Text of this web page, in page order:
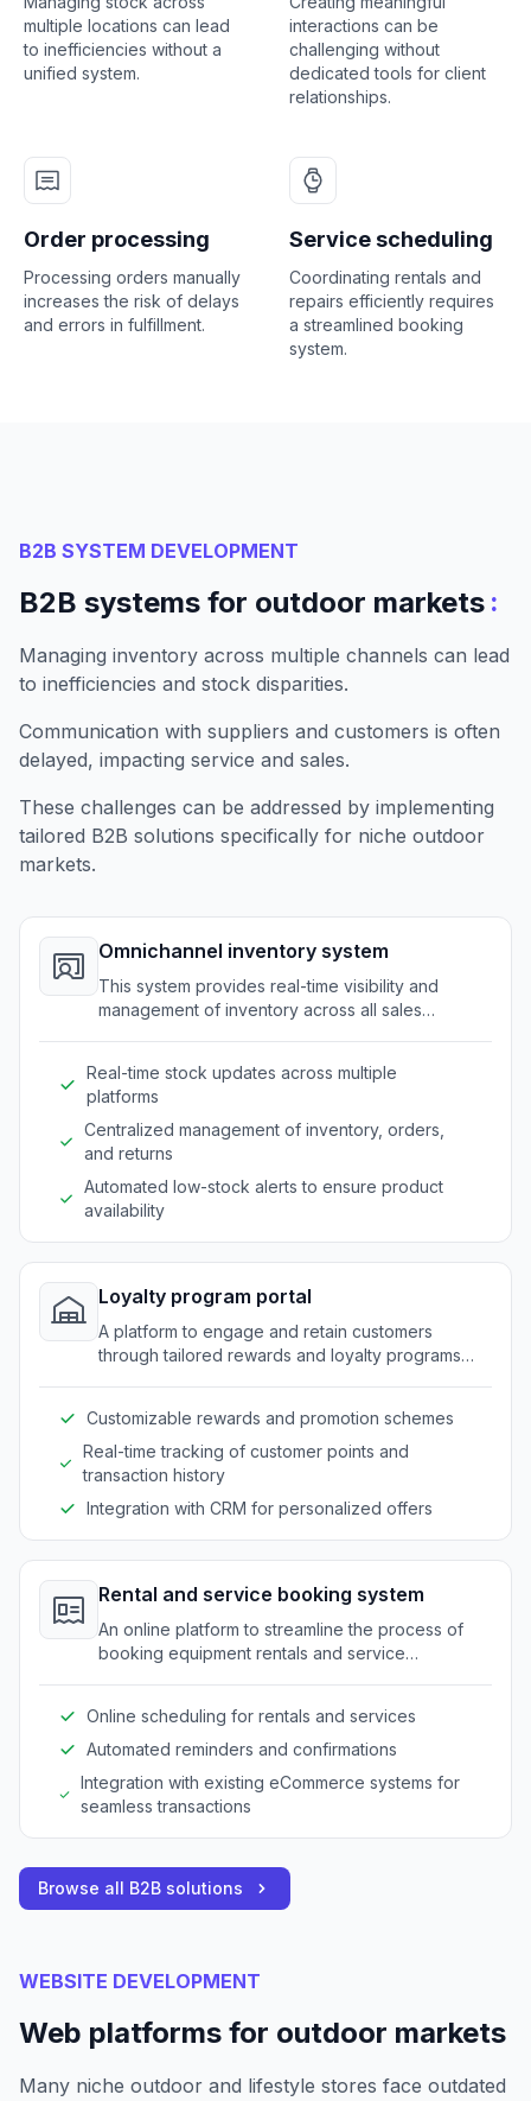
multiple locations can lead
to inefficiencies without a
unified system.
interactions can be
challenging without
dedicated tools for client
relationships.
Order processing
Processing orders manually
increases the risk of delays
and errors in fulfillment.
Service scheduling
Coordinating rentals and
repairs efficiently requires
a streamlined booking
system.
B2B SYSTEM DEVELOPMENT
B2B systems for outdoor markets :
Managing inventory across multiple channels can lead
to inefficiencies and stock disparities.
Communication with suppliers and customers is often
delayed, impacting service and sales.
These challenges can be addressed by implementing
tailored B2B solutions specifically for niche outdoor
markets.
Omnichannel inventory system
This system provides real-time visibility and
management of inventory across all sales
Real-time stock updates across multiple
platforms
Centralized management of inventory, orders,
and returns
Automated low-stock alerts to ensure product
availability
Loyalty program portal
A platform to engage and retain customers
through tailored rewards and loyalty programs
Customizable rewards and promotion schemes
Real-time tracking of customer points and
transaction history
Integration with CRM for personalized offers
Rental and service booking system
An online platform to streamline the process of
booking equipment rentals and service
Online scheduling for rentals and services
Automated reminders and confirmations
Integration with existing eCommerce systems for
seamless transactions
Browse all B2B solutions
WEBSITE DEVELOPMENT
Web platforms for outdoor markets
Many niche outdoor and lifestyle stores face outdated